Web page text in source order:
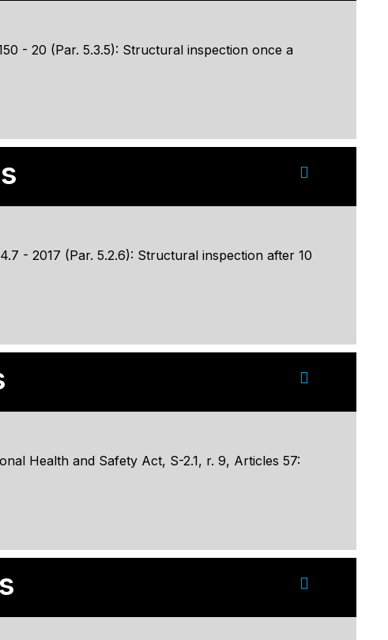
- 20 (Par. 5.3.5): Structural inspection once a
- 2017 (Par. 5.2.6): Structural inspection after 10
Health and Safety Act, S-2.1, r. 9, Articles 57: